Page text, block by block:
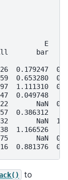
bar
0.179247
0.653280
1.111310
0.049748
NaN
0.386312
NaN
1.166526
NaN
0.881376
to